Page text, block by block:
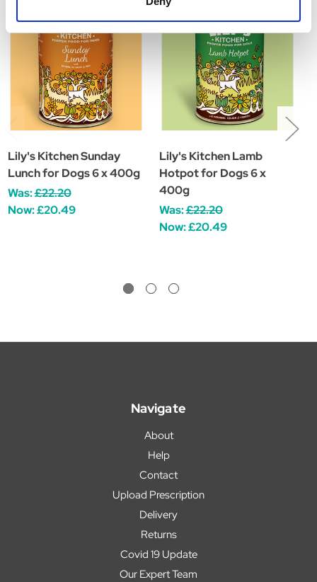
Lily's Kitchen Sunday
Lunch for Dogs 6 x 400g
Was:£22.20
Now:£20.49
Lily's Kitchen Lamb
Hotpot for Dogs 6 x
400g
Was:£22.20
Now:£20.49
Navigate
About
Help
Contact
Upload Prescription
Delivery
Returns
Covid 19 Update
Our Expert Team